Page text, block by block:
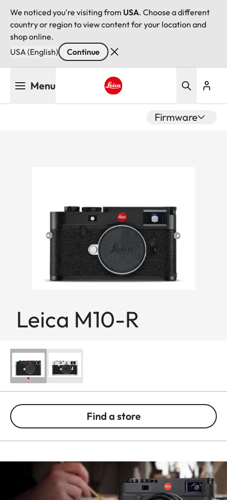
We noticed you're visiting from USA. Choose a different
country or region to view content for your location and
shop online.
USA (English)
Continue
Menu
Firmware
Leica M10-R
Find a store